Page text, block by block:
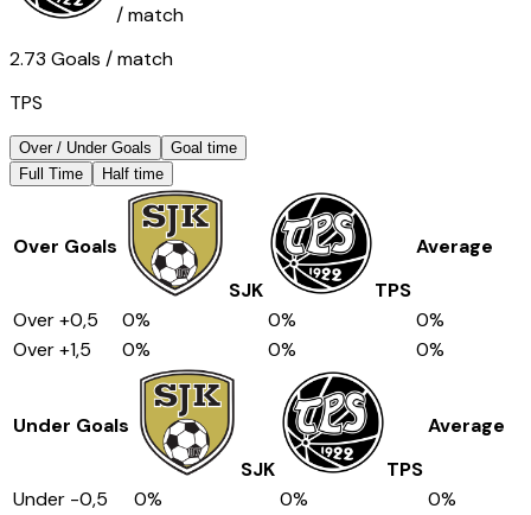
/ match
2.73 Goals / match
TPS
Over / Under Goals
Goal time
Full Time
Half time
Over Goals
SJK
TPS
Average
Over+0,5 0% 0% 0%
Over+1,5 0% 0% 0%
Under Goals
SJK
TPS
Average
Under -0,5 0% 0% 0%